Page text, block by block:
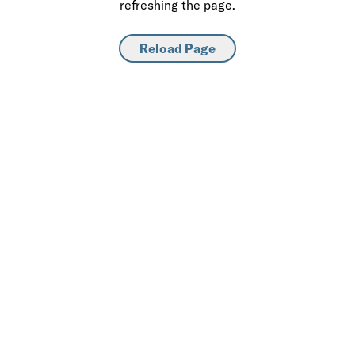
refreshing the page.
Reload Page